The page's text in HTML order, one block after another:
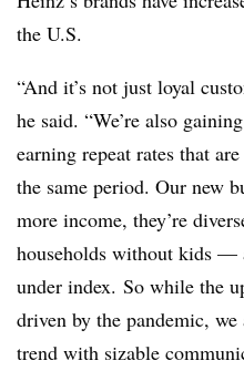
the U.S.
“And it’s not just loyal
he said. “We’re also
earning repeat rates that
the same period. Our new
more income, they’re
households without kids —
under index. So while the
driven by the pandemic,
trend with sizable